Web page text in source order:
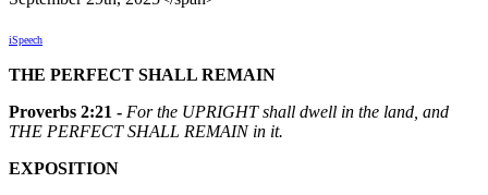
iSpeech
THE PERFECT SHALL REMAIN
Proverbs 2:21 - For the UPRIGHT shall dwell in the land, and
THE PERFECT SHALL REMAIN in it.
EXPOSITION